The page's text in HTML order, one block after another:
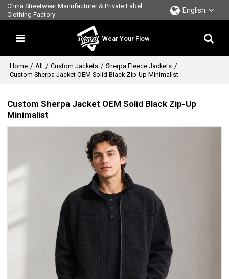
China Streetwear Manufacturer & Private Label
Clothing Factory
English
Wear Your Flow
Home / All / Custom Jackets / Sherpa Fleece Jackets /
Custom Sherpa Jacket OEM Solid Black Zip-Up Minimalist
Custom Sherpa Jacket OEM Solid Black Zip-Up
Minimalist